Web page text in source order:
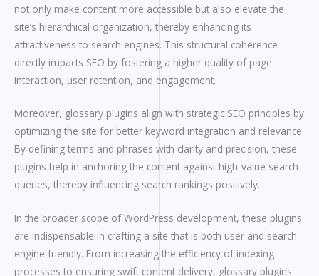
not only make content more accessible but also elevate the
site’s hierarchical organization, thereby enhancing its
attractiveness to search engines. This structural coherence
directly impacts SEO by fostering a higher quality of page
interaction, user retention, and engagement.
Moreover, glossary plugins align with strategic SEO principles by
optimizing the site for better keyword integration and relevance.
By defining terms and phrases with clarity and precision, these
plugins help in anchoring the content against high-value search
queries, thereby influencing search rankings positively.
In the broader scope of WordPress development, these plugins
are indispensable in crafting a site that is both user and search
engine friendly. From increasing the efficiency of indexing
processes to ensuring swift content delivery, glossary plugins